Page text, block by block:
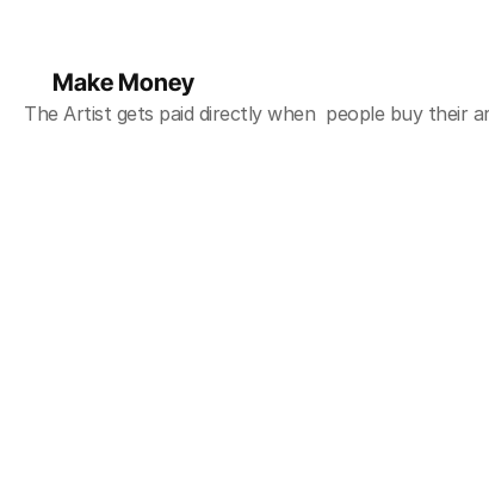
Make Money
The Artist gets paid directly when  people buy their